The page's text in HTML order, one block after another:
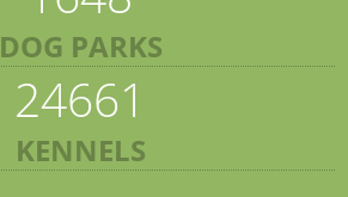
DOG PARKS
24661
KENNELS